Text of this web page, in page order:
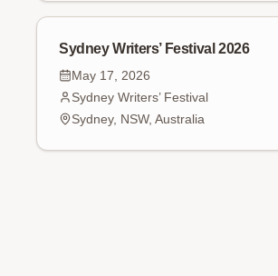
Sydney Writers’ Festival 2026
May 17, 2026
Sydney Writers’ Festival
Sydney, NSW, Australia